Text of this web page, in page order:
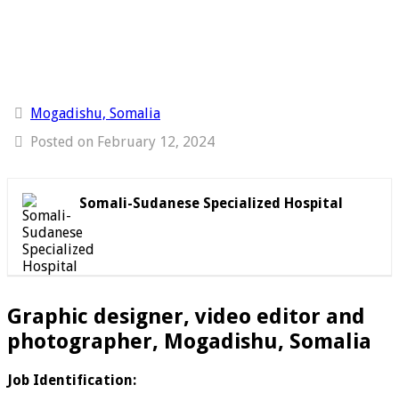
Mogadishu, Somalia
Posted on February 12, 2024
Somali-Sudanese Specialized Hospital
Graphic designer, video editor and
photographer, Mogadishu, Somalia
Job Identification: